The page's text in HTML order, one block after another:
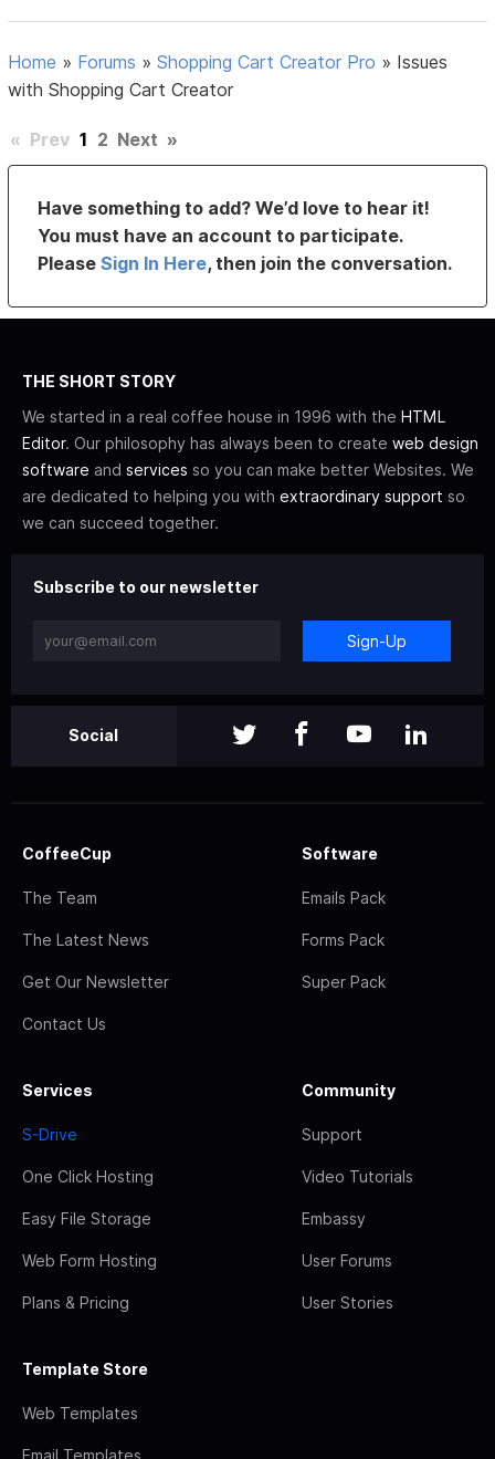
Home » Forums »Shopping Cart Creator Pro » Issues
with Shopping Cart Creator
« Prev 1 2 Next »
Have something to add? We’d love to hear it!
You must have an account to participate.
PleaseSign In Here, then join the conversation.
THE SHORT STORY
We started in a real coffee house in 1996 with the HTML
Editor. Our philosophy has always been to create web design
software and services so you can make better Websites. We
are dedicated to helping you with extraordinary support so
we can succeed together.
Subscribe to our newsletter
Sign-Up
Social
CoffeeCup
The Team
The Latest News
Get Our Newsletter
Contact Us
Software
Emails Pack
Forms Pack
Super Pack
Services
S-Drive
One Click Hosting
Easy File Storage
Web Form Hosting
Plans & Pricing
Community
Support
Video Tutorials
Embassy
User Forums
User Stories
Template Store
Web Templates
Email Templates